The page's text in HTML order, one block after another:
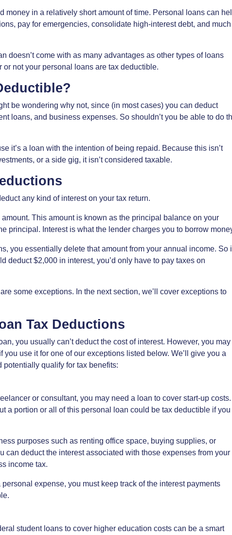
money in a relatively short amount of time. Personal loans can
pay for emergencies, consolidate high-interest debt, and much
doesn’t come with as many advantages as other types of loans
not your personal loans are tax deductible.
be wondering why not, since (in most cases) you can deduct
loans, and business expenses. So shouldn’t you be able to do
it’s a loan with the intention of being repaid. Because this isn’t
or a side gig, it isn’t considered taxable.
any kind of interest on your tax return.
This amount is known as the principal balance on your
principal. Interest is what the lender charges you to borrow
you essentially delete that amount from your annual income. So
deduct $2,000 in interest, you’d only have to pay taxes on
some exceptions. In the next section, we’ll cover exceptions to
Tax Deductions
you usually can’t deduct the cost of interest. However, you may
you use it for one of our exceptions listed below. We’ll give you a
qualify for tax benefits:
or consultant, you may need a loan to cover start-up costs.
a portion or all of this personal loan could be tax deductible if you
purposes such as renting office space, buying supplies, or
deduct the interest associated with those expenses from your
income tax.
expense, you must keep track of the interest payments
student loans to cover higher education costs can be a smart